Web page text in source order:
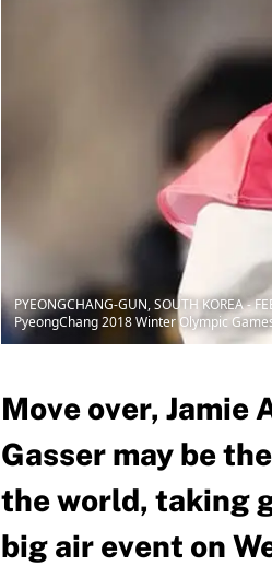
PYEONGCHANG-GUN, SOUTH KOREA
PyeongChang 2018 Winter Olympic
Move over, Jamie
Gasser may be
the world, taking
big air event on